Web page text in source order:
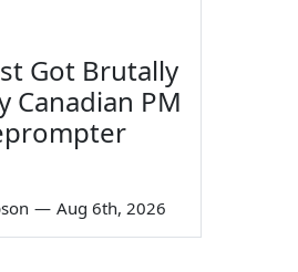
Got Brutally
Canadian PM
— Aug 6th, 2026